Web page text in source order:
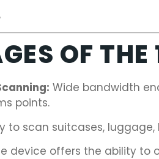
OF
Wide bandwidth
points.
to scan suitcases,
device offers the ability to